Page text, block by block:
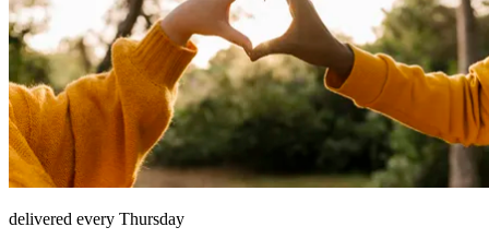
delivered every Thursday